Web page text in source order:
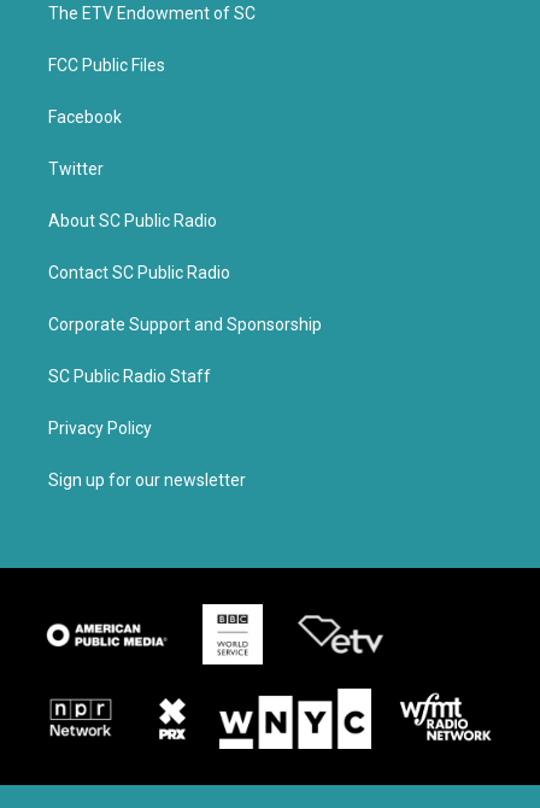
k
The ETV Endowment of SC
FCC Public Files
Facebook
Twitter
About SC Public Radio
Contact SC Public Radio
Corporate Support and Sponsorship
SC Public Radio Staff
Privacy Policy
Sign up for our newsletter